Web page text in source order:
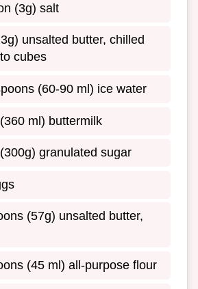
(3g) salt
unsalted butter, chilled
cubes
(60-90 ml) ice water
ml) buttermilk
granulated sugar
(57g) unsalted butter,
(45 ml) all-purpose flour